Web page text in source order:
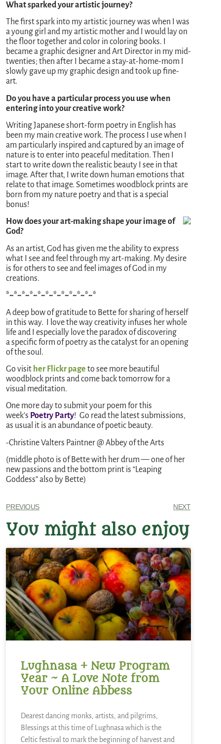
What sparked your artistic journey?
The first spark into my artistic journey was when I was
a young girl and my artistic mother and I would lay on
the floor together and color in coloring books. I
became a graphic designer and Art Director in my mid-
twenties; then after I became a stay-at-home-mom I
slowly gave up my graphic design and took up fine-
art.
Do you have a particular process you use when
entering into your creative work?
Writing Japanese short-form poetry in English has
been my main creative work. The process I use when I
am particularly inspired and captured by an image of
nature is to enter into peaceful meditation. Then I
start to write down the realistic beauty I see in that
image. After that, I write down human emotions that
relate to that image. Sometimes woodblock prints are
born from my nature poetry and that is a special
bonus!
How does your art-making shape your image of
God?
As an artist, God has given me the ability to express
what I see and feel through my art-making. My desire
is for others to see and feel images of God in my
creations.
*~*~*~*~*~*~*~*~*~*~*~*
A deep bow of gratitude to Bette for sharing of herself
in this way. I love the way creativity infuses her whole
life and I especially love the paradox of discovering
a specific form of poetry as the catalyst for an opening
of the soul.
Go visit her Flickr pageto see more beautiful
woodblock prints and come back tomorrow for a
visual meditation.
One more day to submit your poem for this
week’s Poetry Party! Go read the latest submissions,
as usual it is an abundance of poetic beauty.
-Christine Valters Paintner @ Abbey of the Arts
(middle photo is of Bette with her drum — one of her
new passions and the bottom print is “Leaping
Goddess” also by Bette)
PREVIOUS NEXT
You might also enjoy
Lughnasa + New Program
Year ~ A Love Note from
Your Online Abbess
Dearest dancing monks, artists, and pilgrims,
Blessings at this time of Lughnasa which is the
Celtic festival to mark the beginning of harvest and